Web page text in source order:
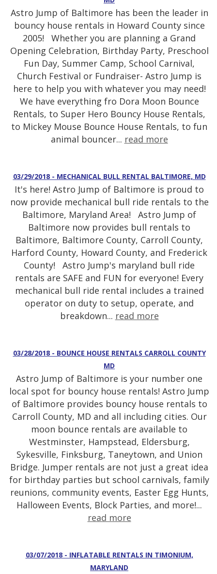
Astro Jump of Baltimore has been the leader in
bouncy house rentals in Howard County since
2005! Whether you are planning a Grand
Opening Celebration, Birthday Party, Preschool
Fun Day, Summer Camp, School Carnival,
Church Festival or Fundraiser- Astro Jump is
here to help you with whatever you may need!
We have everything fro Dora Moon Bounce
Rentals, to Super Hero Bouncy House Rentals,
to Mickey Mouse Bounce House Rentals, to fun
animal bouncer... read more
03/29/2018 - MECHANICAL BULL RENTAL BALTIMORE, MD
It's here! Astro Jump of Baltimore is proud to
now provide mechanical bull ride rentals to the
Baltimore, Maryland Area! Astro Jump of
Baltimore now provides bull rentals to
Baltimore, Baltimore County, Carroll County,
Harford County, Howard County, and Frederick
County! Astro Jump's maryland bull ride
rentals are SAFE and FUN for everyone! Every
mechanical bull ride rental includes a trained
operator on duty to setup, operate, and
breakdown... read more
03/28/2018 - BOUNCE HOUSE RENTALS CARROLL COUNTY
MD
Astro Jump of Baltimore is your number one
local spot for bouncy house rentals! Astro Jump
of Baltimore provides bouncy house rentals to
Carroll County, MD and all including cities. Our
moon bounce rentals are available to
Westminster, Hampstead, Eldersburg,
Sykesville, Finksburg, Taneytown, and Union
Bridge. Jumper rentals are not just a great idea
for birthday parties but school carnivals, family
reunions, community events, Easter Egg Hunts,
Halloween Events, Block Parties, and more!...
read more
03/07/2018 - INFLATABLE RENTALS IN TIMONIUM,
MARYLAND